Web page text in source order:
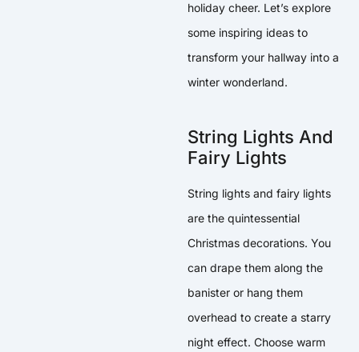
holiday cheer. Let’s explore
some inspiring ideas to
transform your hallway into a
winter wonderland.
String Lights And
Fairy Lights
String lights and fairy lights
are the quintessential
Christmas decorations. You
can drape them along the
banister or hang them
overhead to create a starry
night effect. Choose warm